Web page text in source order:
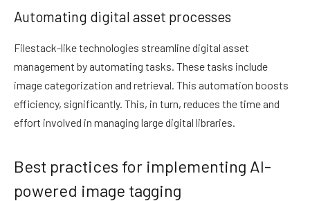
Automating digital asset processes
Filestack-like technologies streamline digital asset
management by automating tasks. These tasks include
image categorization and retrieval. This automation boosts
efficiency, significantly. This, in turn, reduces the time and
effort involved in managing large digital libraries.
Best practices for implementing AI-
powered image tagging